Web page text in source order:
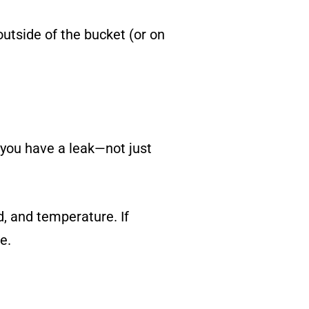
of the bucket (or on
have a leak—not just
and temperature. If